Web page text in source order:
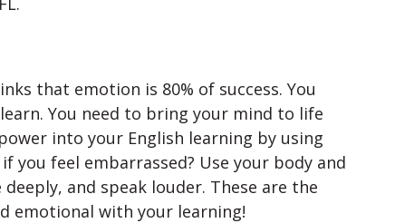
that emotion is 80% of success. You
You need to bring your mind to life
into your English learning by using
you feel embarrassed? Use your body and
and speak louder. These are the
emotional with your learning!